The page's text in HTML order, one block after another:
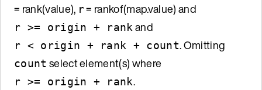
= rank(value), r= rankof(map.value) and
r >= origin + rank and
r < origin + rank + count. Omitting
count select element(s) where
r >= origin + rank.